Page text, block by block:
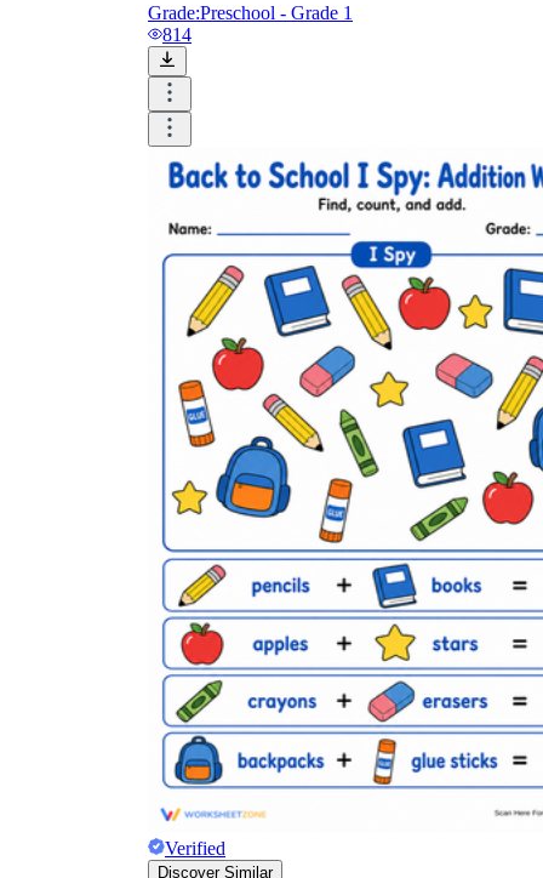
Grade:Preschool - Grade 1
814
Verified
Discover Similar